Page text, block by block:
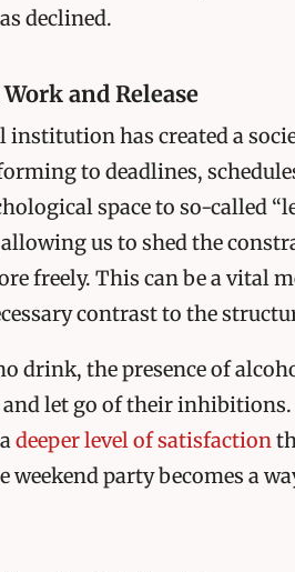
declined.
and Release
has created a
to deadlines,
space to so-called
us to shed the
freely. This can be a vital
contrast to the
drink, the presence of
and let go of their
deeper level of satisfaction
weekend party becomes a